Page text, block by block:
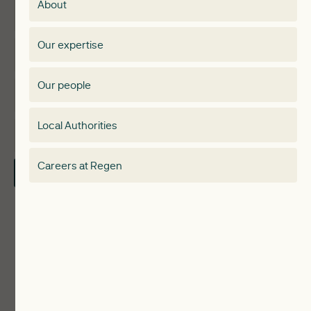
Membership
About
Our expertise
Our people
Local Authorities
Careers at Regen